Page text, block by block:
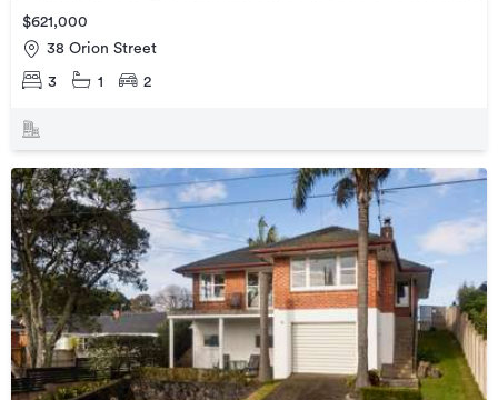
$621,000
38 Orion Street
3 1 2